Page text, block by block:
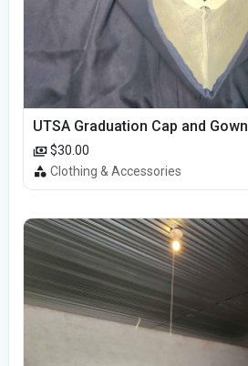
UTSA Graduation Cap and Gown
$30.00
Clothing & Accessories